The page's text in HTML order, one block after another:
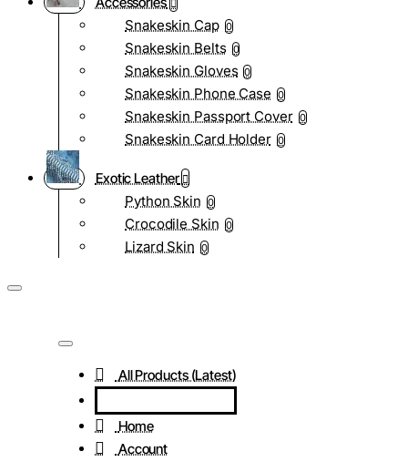
Snakeskin Cap 0
Snakeskin Belts 0
Snakeskin Gloves 0
Snakeskin Phone Case 0
Snakeskin Passport Cover 0
Snakeskin Card Holder 0
Exotic Leather
Python Skin 0
Crocodile Skin 0
Lizard Skin 0
All Products (Latest)
Home
Account